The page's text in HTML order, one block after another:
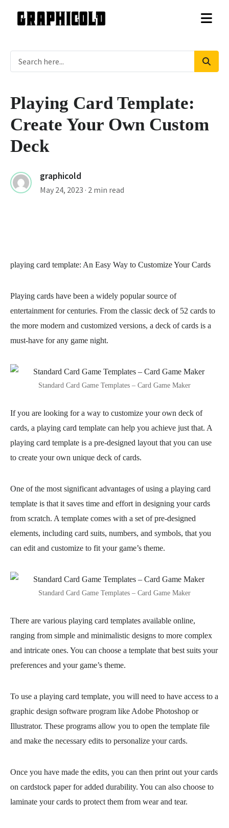
Playing Card Template:
Create Your Own Custom
Deck
graphicold
May 24, 2023 · 2 min read
playing card template: An Easy Way to Customize Your Cards
Playing cards have been a widely popular source of
entertainment for centuries. From the classic deck of 52 cards to
the more modern and customized versions, a deck of cards is a
must-have for any game night.
Standard Card Game Templates – Card Game Maker
If you are looking for a way to customize your own deck of
cards, a playing card template can help you achieve just that. A
playing card template is a pre-designed layout that you can use
to create your own unique deck of cards.
One of the most significant advantages of using a playing card
template is that it saves time and effort in designing your cards
from scratch. A template comes with a set of pre-designed
elements, including card suits, numbers, and symbols, that you
can edit and customize to fit your game’s theme.
Standard Card Game Templates – Card Game Maker
There are various playing card templates available online,
ranging from simple and minimalistic designs to more complex
and intricate ones. You can choose a template that best suits your
preferences and your game’s theme.
To use a playing card template, you will need to have access to a
graphic design software program like Adobe Photoshop or
Illustrator. These programs allow you to open the template file
and make the necessary edits to personalize your cards.
Once you have made the edits, you can then print out your cards
on cardstock paper for added durability. You can also choose to
laminate your cards to protect them from wear and tear.